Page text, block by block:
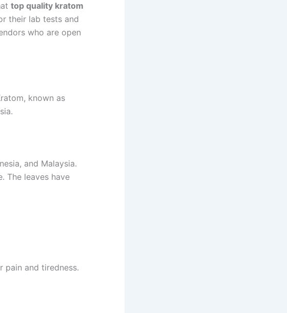
top quality kratom
their lab tests and
who are open
known as
and Malaysia.
The leaves have
pain and tiredness.